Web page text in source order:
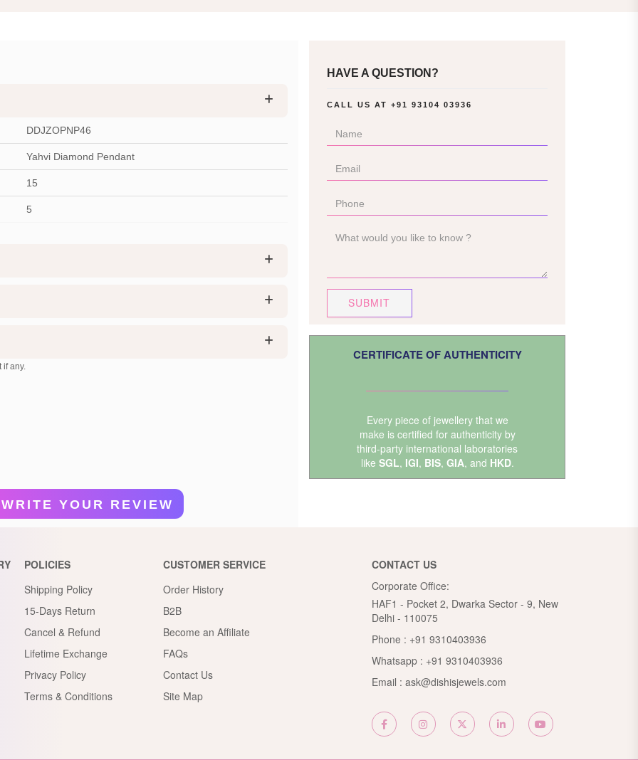
DDJZOPNP46
Yahvi Diamond Pendant
15
5
if any.
WRITE YOUR REVIEW
HAVE A QUESTION?
CALL US AT +91 93104 03936
SUBMIT
CERTIFICATE OF AUTHENTICITY
Every piece of jewellery that we
make is certified for authenticity by
third-party international laboratories
like SGL, IGI, BIS, GIA, and HKD.
POLICIES
Shipping Policy
15-Days Return
Cancel & Refund
Lifetime Exchange
Privacy Policy
Terms & Conditions
CUSTOMER SERVICE
Order History
B2B
Become an Affiliate
FAQs
Contact Us
Site Map
CONTACT US
Corporate Office:
HAF1 - Pocket 2, Dwarka Sector - 9, New
Delhi - 110075
Phone : +91 9310403936
Whatsapp : +91 9310403936
Email : ask@dishisjewels.com